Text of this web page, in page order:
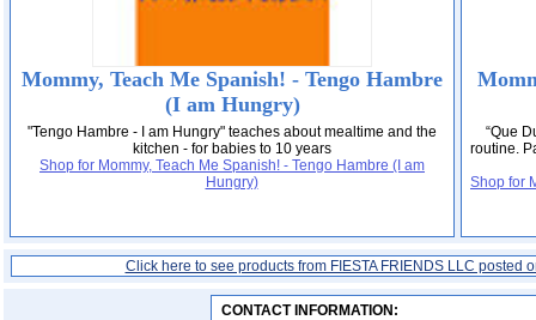
Mommy, Teach Me Spanish! - Tengo Hambre
(I am Hungry)
"Tengo Hambre - I am Hungry" teaches about mealtime and the
kitchen - for babies to 10 years
Shop for Mommy, Teach Me Spanish! - Tengo Hambre (I am
Hungry)
“Que
routine.
Shop for
Click here to see products from FIESTA FRIENDS LLC posted
CONTACT INFORMATION: